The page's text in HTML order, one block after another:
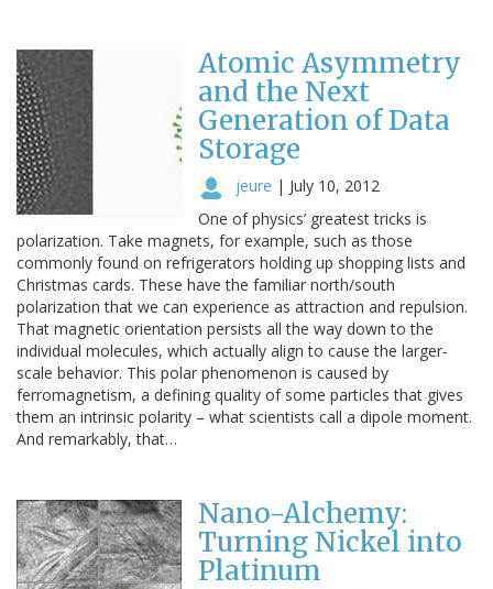
Atomic Asymmetry
and the Next
Generation of Data
Storage
jeure | July 10, 2012
One of physics’ greatest tricks is
polarization. Take magnets, for example, such as those
commonly found on refrigerators holding up shopping lists and
Christmas cards. These have the familiar north/south
polarization that we can experience as attraction and repulsion.
That magnetic orientation persists all the way down to the
individual molecules, which actually align to cause the larger-
scale behavior. This polar phenomenon is caused by
ferromagnetism, a defining quality of some particles that gives
them an intrinsic polarity – what scientists call a dipole moment.
And remarkably, that…
Nano-Alchemy:
Turning Nickel into
Platinum